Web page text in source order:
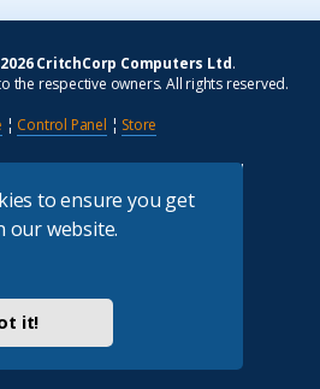
to ensure you get
our website.
it!
CritchCorp Computers Ltd.
the respective owners. All rights reserved.
¦ Control Panel ¦ Store
Forum Software © phpBB Limited
byPremium phpBB Styles